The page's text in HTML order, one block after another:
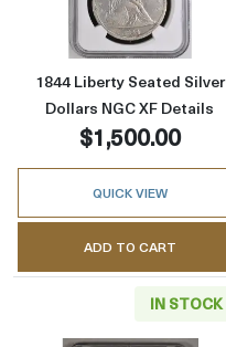
1844 Liberty Seated Silver
Dollars NGC XF Details
$1,500.00
QUICK VIEW
ADD TO CART
IN STOCK